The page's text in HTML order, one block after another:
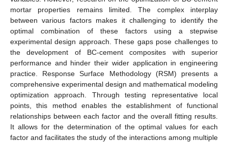
mortar properties remains limited. The complex interplay
between various factors makes it challenging to identify the
optimal combination of these factors using a stepwise
experimental design approach. These gaps pose challenges to
the development of BC-cement composites with superior
performance and hinder their wider application in engineering
practice. Response Surface Methodology (RSM) presents a
comprehensive experimental design and mathematical modeling
optimization approach. Through testing representative local
points, this method enables the establishment of functional
relationships between each factor and the overall fitting results.
It allows for the determination of the optimal values for each
factor and facilitates the study of the interactions among multiple